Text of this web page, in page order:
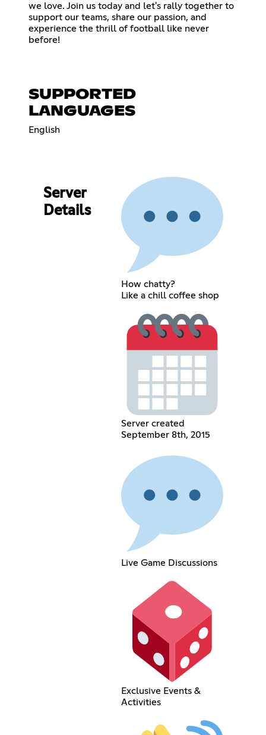
we love. Join us today and let's rally together to
support our teams, share our passion, and
experience the thrill of football like never
before!
SUPPORTED
LANGUAGES
English
Server
Details
How chatty?
Like a chill coffee shop
Server created
September 8th, 2015
Live Game Discussions
Exclusive Events &
Activities